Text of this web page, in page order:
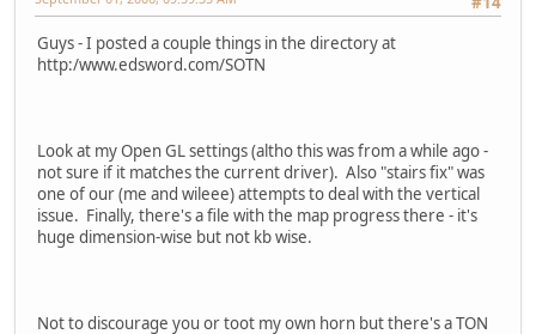
Guys - I posted a couple things in the directory at
http:/www.edsword.com/SOTN
Look at my Open GL settings (altho this was from a while ago -
not sure if it matches the current driver). Also "stairs fix" was
one of our (me and wileee) attempts to deal with the vertical
issue. Finally, there's a file with the map progress there - it's
huge dimension-wise but not kb wise.
Not to discourage you or toot my own horn but there's a TON